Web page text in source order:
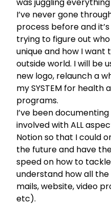
I’ve never gone
process before and
trying to figure out
unique and how I
outside world. I will be
new logo, relaunch a
my SYSTEM for
programs.
I’ve been
involved with ALL
Notionso that I could
the future and have
speed on how to
understand how all
mails, website, video
etc).